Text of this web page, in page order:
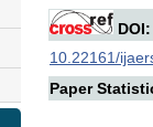
DOI:
10.22161/
Paper